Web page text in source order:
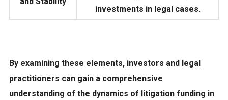
investments in legal cases.
By examining these elements, investors and legal
practitioners can gain a comprehensive
understanding of the dynamics of litigation funding in